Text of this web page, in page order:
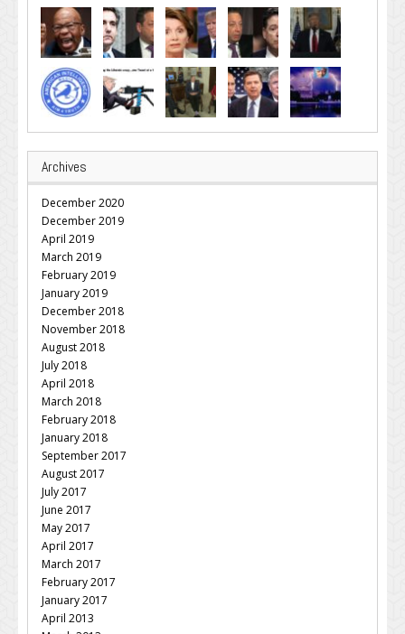
Archives
December 2020
December 2019
April 2019
March 2019
February 2019
January 2019
December 2018
November 2018
August 2018
July 2018
April 2018
March 2018
February 2018
January 2018
September 2017
August 2017
July 2017
June 2017
May 2017
April 2017
March 2017
February 2017
January 2017
April 2013